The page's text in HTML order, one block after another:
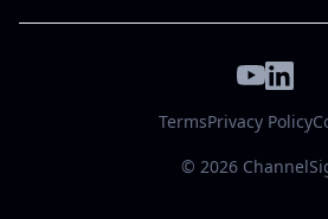
© 2026
TermsPrivacy Policy